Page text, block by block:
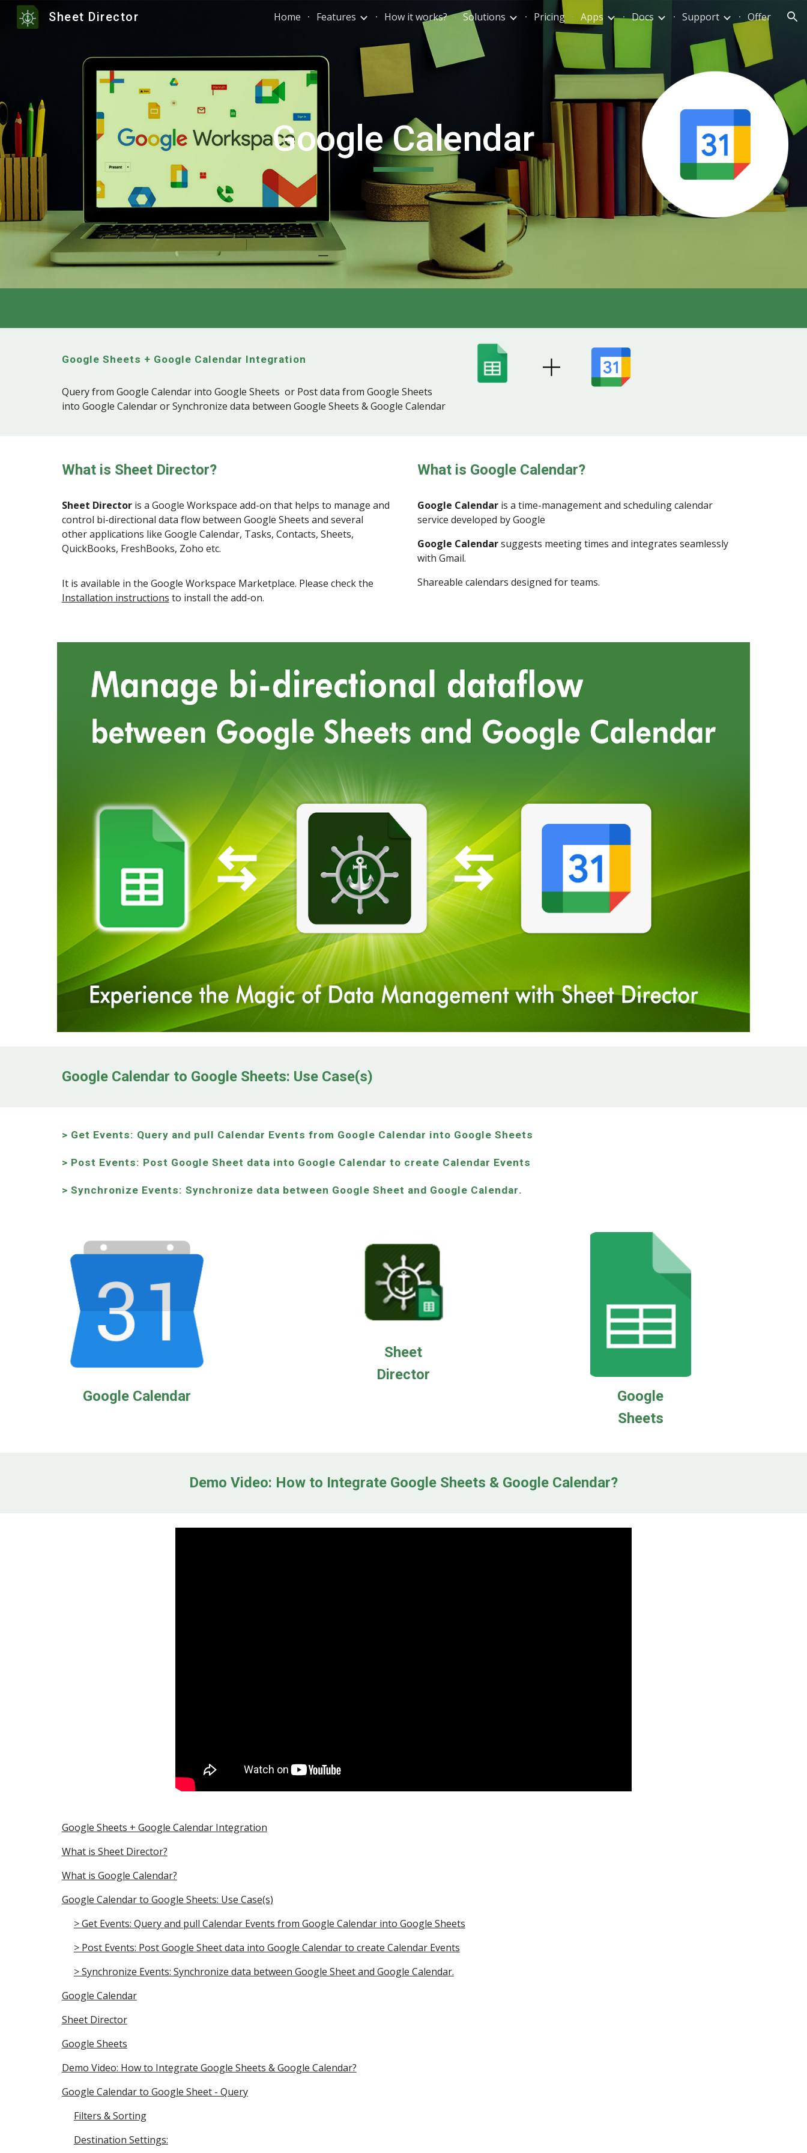
Skip to main content Skip to navigation
Sheet Director Home Features How it works? Solutions Pricing Apps Docs Support Offer
Google Calendar
Google Sheets + Google Calendar Integration
Query from Google Calendar into Google Sheets or Post data from Google Sheets
into Google Calendar or Synchronize data between Google Sheets & Google Calendar
What is Sheet Director?
Sheet Directoris a Google Workspace add-on that helps to manage and
control bi-directional data flow between Google Sheets and several
other applications like Google Calendar, Tasks, Contacts, Sheets,
QuickBooks, FreshBooks, Zoho etc.
It is available in the Google Workspace Marketplace. Please check the
Installation instructions to install the add-on.
What is Google Calendar?
Google Calendaris a time-management and scheduling calendar
service developed by Google
Google Calendarsuggests meeting times and integrates seamlessly
with Gmail.
Shareable calendars designed for teams.
Google Calendar to Google Sheets: Use Case(s)
> Get Events: Query and pull Calendar Events from Google Calendar into Google Sheets
> Post Events: Post Google Sheet data into Google Calendar to create Calendar Events
> Synchronize Events: Synchronize data between Google Sheet and Google Calendar.
Google Calendar
Sheet
Director
Google
Sheets
Demo Video: How to Integrate Google Sheets & Google Calendar?
Google Sheets + Google Calendar Integration
What is Sheet Director?
What is Google Calendar?
Google Calendar to Google Sheets: Use Case(s)
> Get Events: Query and pull Calendar Events from Google Calendar into Google Sheets
> Post Events: Post Google Sheet data into Google Calendar to create Calendar Events
> Synchronize Events: Synchronize data between Google Sheet and Google Calendar.
Google Calendar
Sheet Director
Google Sheets
Demo Video: How to Integrate Google Sheets & Google Calendar?
Google Calendar to Google Sheet - Query
Filters & Sorting
Destination Settings: